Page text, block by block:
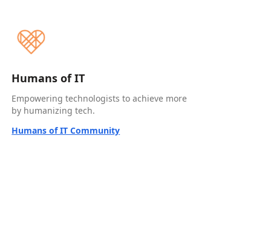
Humans of IT
Empowering technologists to achieve more
by humanizing tech.
Humans of IT Community